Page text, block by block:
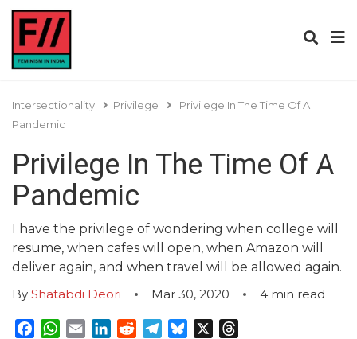
Intersectionality Privilege
Privilege In The Time Of A
Pandemic
Privilege In The Time Of A
Pandemic
I have the privilege of wondering when college will
resume, when cafes will open, when Amazon will
deliver again, and when travel will be allowed again.
By Shatabdi Deori Mar 30, 2020 4 min read
Facebook
WhatsApp
EmailLinkedInRedditTelegram
Bluesky